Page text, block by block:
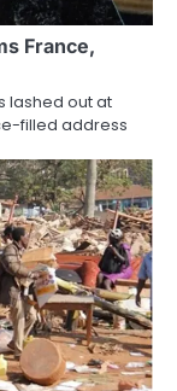
France,
lashed out at
filled address